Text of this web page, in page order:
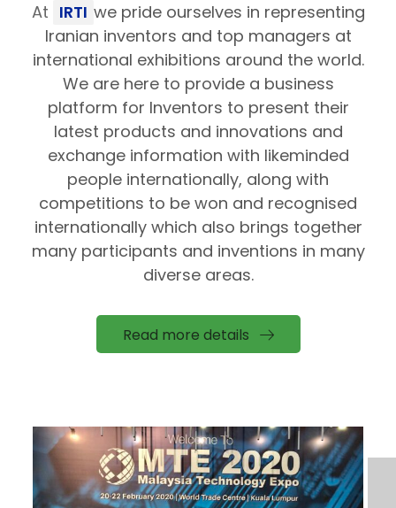
At IRTI we pride ourselves in representing
Iranian inventors and top managers at
international exhibitions around the world.
We are here to provide a business
platform for Inventors to present their
latest products and innovations and
exchange information with likeminded
people internationally, along with
competitions to be won and recognised
internationally which also brings together
many participants and inventions in many
diverse areas.
Read more details